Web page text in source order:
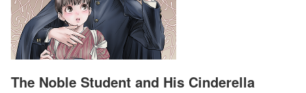
The Noble Student and His Cinderella